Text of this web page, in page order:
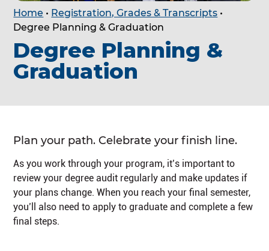
Home • Registration, Grades & Transcripts •
Degree Planning & Graduation
Degree Planning &
Graduation
Plan your path. Celebrate your finish line.
As you work through your program, it’s important to
review your degree audit regularly and make updates if
your plans change. When you reach your final semester,
you’ll also need to apply to graduate and complete a few
final steps.